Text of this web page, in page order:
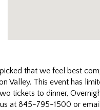
that we feel best
Valley. This event has
tickets to dinner,
at 845-795-1500 or